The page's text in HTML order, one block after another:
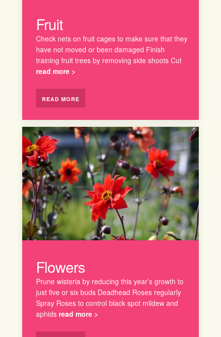
Fruit
Check nets on fruit cages to make sure that they
have not moved or been damaged Finish
training fruit trees by removing side shoots Cut
read more >
READ MORE
Flowers
Prune wisteria by reducing this year’s growth to
just five or six buds Deadhead Roses regularly
Spray Roses to control black spot mildew and
aphids read more >